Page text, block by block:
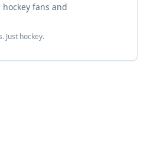
hockey fans and
Just hockey.